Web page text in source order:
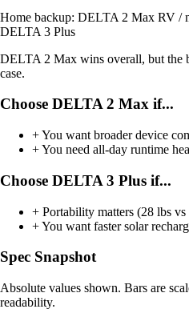
Home backup: DELTA 2 Max RV /
DELTA 3 Plus
DELTA 2 Max wins overall, but the
case.
Choose DELTA 2 Max if...
+You want broader device
+You need all-day runtime
Choose DELTA 3 Plus if...
+ Portability matters (28 lbs vs
+You want faster solar
Spec Snapshot
Absolute values shown. Bars are
readability.